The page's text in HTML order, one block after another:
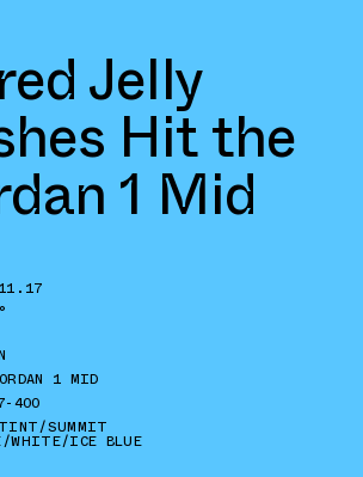
Jelly
Hit the
1 Mid
1 MID
400
SUMMIT
WHITE/ICE BLUE